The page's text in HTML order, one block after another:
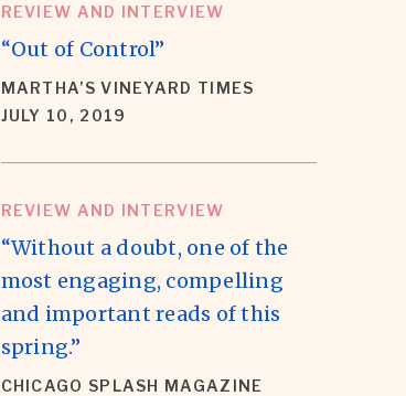
REVIEW AND INTERVIEW
“Out of Control”
MARTHA’S VINEYARD TIMES
JULY 10, 2019
REVIEW AND INTERVIEW
“Without a doubt, one of the
most engaging, compelling
and important reads of this
spring.”
CHICAGO SPLASH MAGAZINE